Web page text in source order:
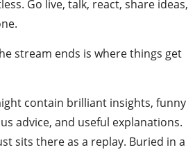
Go live, talk, react, share ideas,
stream ends is where things get
contain brilliant insights, funny
advice, and useful explanations.
sits there as a replay. Buried in a